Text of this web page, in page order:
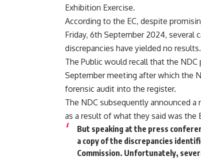
Exhibition Exercise.
According to the EC, despite
Friday, 6th September 2024, several
discrepancies have yielded no results.
The Public would recall that the
September meeting after which the
forensic audit into the register.
The NDC subsequently announced
as a result of what they said was the
But speaking at the press
a copy of the discrepancies
Commission. Unfortunately,